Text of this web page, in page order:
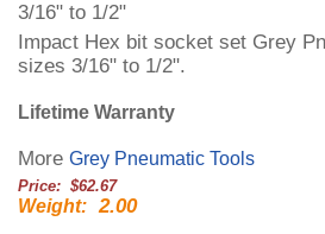
3/16" to 1/2"
Impact Hex bit socket set Grey
sizes 3/16" to 1/2".
Lifetime Warranty
More Grey Pneumatic Tools
Price: $62.67
Weight: 2.00